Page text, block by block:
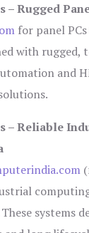
– Rugged
for panel
with rugged,
and
– Reliable
systems